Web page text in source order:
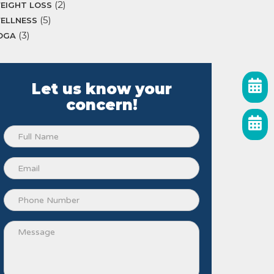
LOSS (2)
(5)
(3)
Let us know your
concern!